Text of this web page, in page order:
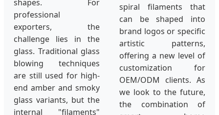
shapes. For
professional
exporters, the
challenge lies in the
glass. Traditional glass
blowing techniques
are still used for high-
end amber and smoky
glass variants, but the
internal "filaments"
spiral filaments that
can be shaped into
brand logos or specific
artistic patterns,
offering a new level of
customization for
OEM/ODM clients. As
we look to the future,
the combination of